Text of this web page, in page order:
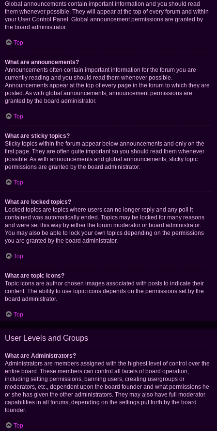
Global announcements contain important information and you should read
them whenever possible. They will appear at the top of every forum and within
your User Control Panel. Global announcement permissions are granted by
the board administrator.
Top
What are announcements?
Announcements often contain important information for the forum you are
currently reading and you should read them whenever possible.
Announcements appear at the top of every page in the forum to which they are
posted. As with global announcements, announcement permissions are
granted by the board administrator.
Top
What are sticky topics?
Sticky topics within the forum appear below announcements and only on the
first page. They are often quite important so you should read them whenever
possible. As with announcements and global announcements, sticky topic
permissions are granted by the board administrator.
Top
What are locked topics?
Locked topics are topics where users can no longer reply and any poll it
contained was automatically ended. Topics may be locked for many reasons
and were set this way by either the forum moderator or board administrator.
You may also be able to lock your own topics depending on the permissions
you are granted by the board administrator.
Top
What are topic icons?
Topic icons are author chosen images associated with posts to indicate their
content. The ability to use topic icons depends on the permissions set by the
board administrator.
Top
User Levels and Groups
What are Administrators?
Administrators are members assigned with the highest level of control over the
entire board. These members can control all facets of board operation,
including setting permissions, banning users, creating usergroups or
moderators, etc., dependent upon the board founder and what permissions he
or she has given the other administrators. They may also have full moderator
capabilities in all forums, depending on the settings put forth by the board
founder.
Top